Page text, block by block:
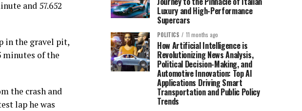
and 57.652
in the gravel pit,
minutes of the
the crash and
lap he was
Luxury and High-Performance
Supercars
POLITICS 11 months ago
How Artificial Intelligence is
Revolutionizing News Analysis,
Political Decision-Making, and
Automotive Innovation: Top AI
Applications Driving Smart
Transportation and Public Policy
Trends